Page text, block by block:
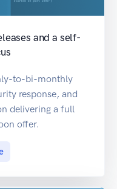
and a self-
to-bi-monthly
response, and
delivering a full
offer.